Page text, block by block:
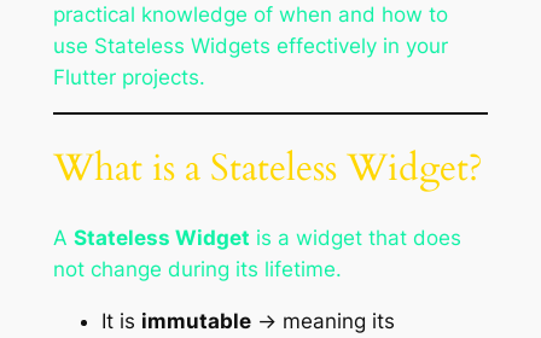
practical knowledge of when and how to
use Stateless Widgets effectively in your
Flutter projects.
What is a Stateless Widget?
A Stateless Widget is a widget that does
not change during its lifetime.
It is immutable→ meaning its